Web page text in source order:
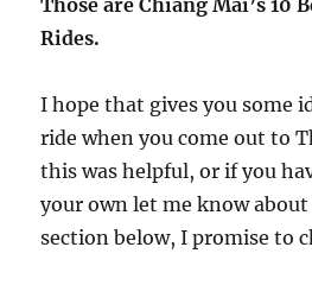
Those are Chiang Mai’s 10
Rides.
I hope that gives you some
ride when you come out to
this was helpful, or if you
your own let me know
section below, I promise to